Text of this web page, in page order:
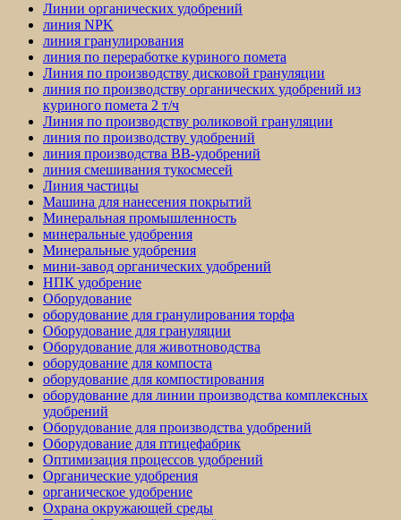
Линии органических удобрений
линия NPK
линия гранулирования
линия по переработке куриного помета
Линия по производству дисковой грануляции
линия по производству органических удобрений из
куриного помета 2 т/ч
Линия по производству роликовой грануляции
линия по производству удобрений
линия производства BB-удобрений
линия смешивания тукосмесей
Линия частицы
Машина для нанесения покрытий
Минеральная промышленность
минеральные удобрения
Минеральные удобрения
мини-завод органических удобрений
НПК удобрение
Оборудование
оборудование для гранулирования торфа
Оборудование для грануляции
Оборудование для животноводства
оборудование для компоста
оборудование для компостирования
оборудование для линии производства комплексных
удобрений
Оборудование для производства удобрений
Оборудование для птицефабрик
Оптимизация процессов удобрений
Органические удобрения
органическое удобрение
Охрана окружающей среды